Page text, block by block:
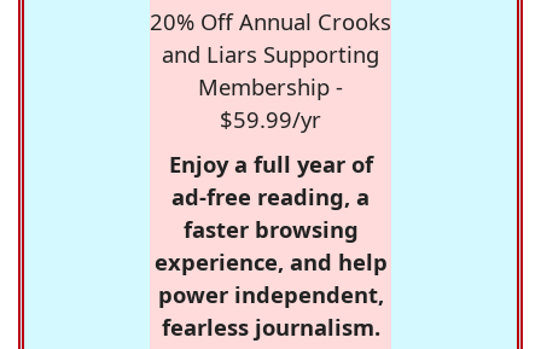
20% Off Annual Crooks
and Liars Supporting
Membership -
$59.99/yr
Enjoy a full year of
ad-free reading, a
faster browsing
experience, and help
power independent,
fearless journalism.